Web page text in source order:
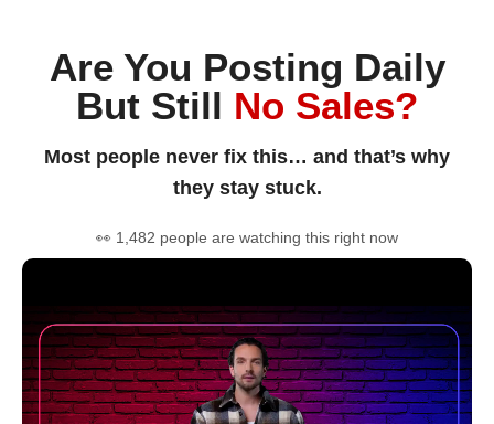
Are You Posting Daily
But Still No Sales?
Most people never fix this… and that’s why
they stay stuck.
👀 1,482 people are watching this right now